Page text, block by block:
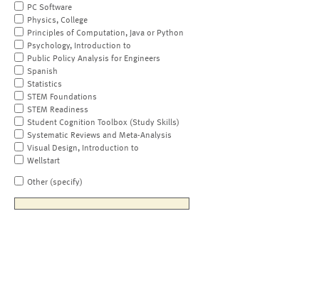
PC Software
Physics, College
Principles of Computation, Java or Python
Psychology, Introduction to
Public Policy Analysis for Engineers
Spanish
Statistics
STEM Foundations
STEM Readiness
Student Cognition Toolbox (Study Skills)
Systematic Reviews and Meta-Analysis
Visual Design, Introduction to
Wellstart
Other (specify)